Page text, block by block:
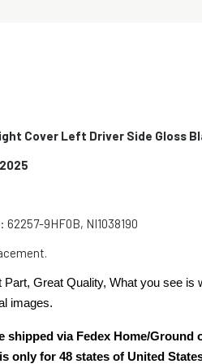
Cover Left Driver Side Gloss
: 62257-9HF0B, NI1038190
Great Quality, What you see is
images.
via Fedex Home/Ground
only for 48 states of United